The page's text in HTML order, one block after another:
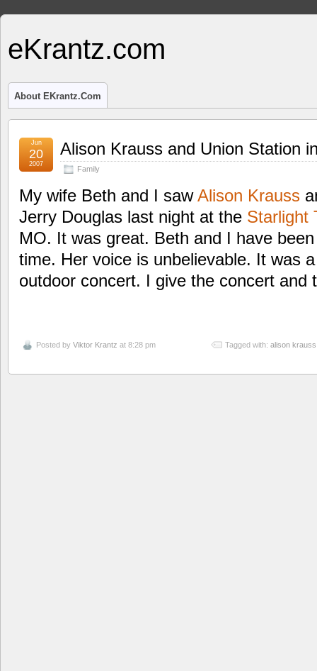
eKrantz.com
About EKrantz.com
Alison Krauss and Union Station
Family
Jun
20
2007
My wife Beth and I sawAlison Krauss
Jerry Douglas last night at the Starlight
MO. It was great. Beth and I have
time. Her voice is unbelievable. It was
outdoor concert. I give the concert and
Posted by Viktor Krantz at 8:28 pm Tagged with: alison krauss